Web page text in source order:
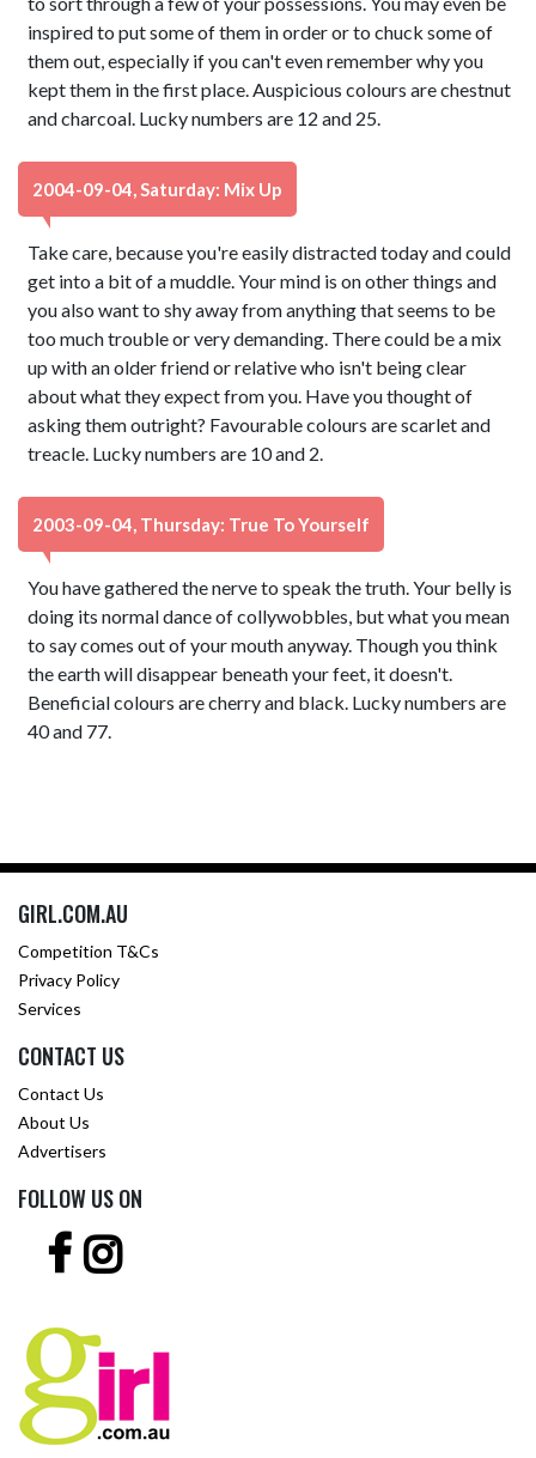
inspired to put some of them in order or to chuck some of
them out, especially if you can't even remember why you
kept them in the first place. Auspicious colours are chestnut
and charcoal. Lucky numbers are 12 and 25.
2004-09-04, Saturday: Mix Up
Take care, because you're easily distracted today and could
get into a bit of a muddle. Your mind is on other things and
you also want to shy away from anything that seems to be
too much trouble or very demanding. There could be a mix
up with an older friend or relative who isn't being clear
about what they expect from you. Have you thought of
asking them outright? Favourable colours are scarlet and
treacle. Lucky numbers are 10 and 2.
2003-09-04, Thursday: True To Yourself
You have gathered the nerve to speak the truth. Your belly is
doing its normal dance of collywobbles, but what you mean
to say comes out of your mouth anyway. Though you think
the earth will disappear beneath your feet, it doesn't.
Beneficial colours are cherry and black. Lucky numbers are
40 and 77.
GIRL.COM.AU
Competition T&Cs
Privacy Policy
Services
CONTACT US
Contact Us
About Us
Advertisers
FOLLOW US ON